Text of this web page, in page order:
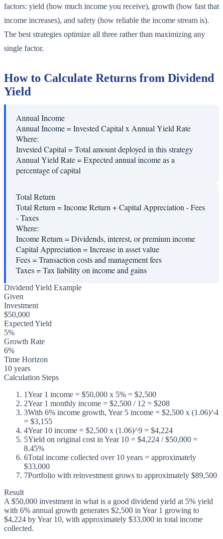
factors: yield (how much income you receive), growth (how fast that
income increases), and safety (how reliable the income stream is).
The best strategies optimize all three rather than maximizing any
single factor.
How to Calculate Returns from Dividend
Yield
Annual Income
Annual Income = Invested Capital x Annual Yield Rate
Where:
Invested Capital=Total amount deployed in this strategy
Annual Yield Rate=Expected annual income as a
percentage of capital
Total Return
Total Return = Income Return + Capital Appreciation - Fees
- Taxes
Where:
Income Return=Dividends, interest, or premium income
Capital Appreciation=Increase in asset value
Fees=Transaction costs and management fees
Taxes=Tax liability on income and gains
Dividend Yield Example
Given
Investment
$50,000
Expected Yield
5%
Growth Rate
6%
Time Horizon
10 years
Calculation Steps
1Year 1 income = $50,000 x 5% = $2,500
2Year 1 monthly income = $2,500 / 12 = $208
3With 6% income growth, Year 5 income = $2,500 x (1.06)^4
= $3,155
4Year 10 income = $2,500 x (1.06)^9 = $4,224
5Yield on original cost in Year 10 = $4,224 / $50,000 =
8.45%
6Total income collected over 10 years = approximately
$33,000
7Portfolio with reinvestment grows to approximately $89,500
Result
A $50,000 investment in what is a good dividend yield at 5% yield
with 6% annual growth generates $2,500 in Year 1 growing to
$4,224 by Year 10, with approximately $33,000 in total income
collected.